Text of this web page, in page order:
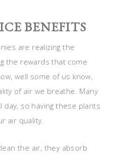
BENEFITS
are realizing the
the rewards that come
well some of us know,
of air we breathe. Many
day, so having these plants
air quality.
the air, they absorb